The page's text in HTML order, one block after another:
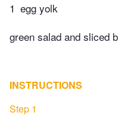
1 egg yolk
green salad and sliced
INSTRUCTIONS
Step 1